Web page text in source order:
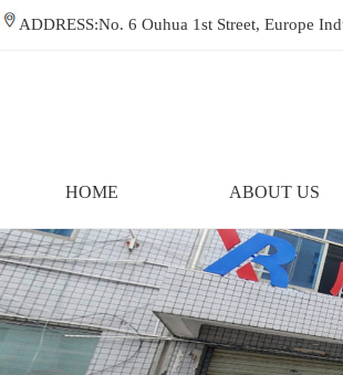
ADDRESS:No. 6 Ouhua 1st Street, Europe
HOME ABOUT US